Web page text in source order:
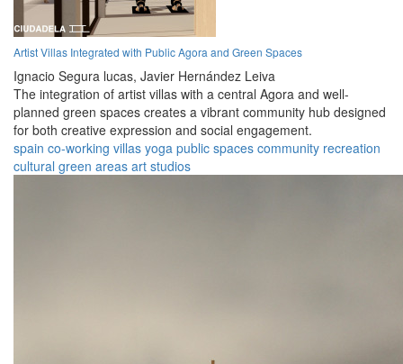
Artist Villas Integrated with Public Agora and Green Spaces
Ignacio Segura lucas, Javier Hernández Leiva
The integration of artist villas with a central Agora and well-
planned green spaces creates a vibrant community hub designed
for both creative expression and social engagement.
spain co-working villas yoga public spaces community recreation
cultural green areas art studios